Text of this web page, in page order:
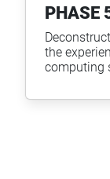
PHASE
the
computing